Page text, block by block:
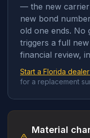
— the new carrier
new bond
old one ends. No
triggers a full
financial review,
Start a Florida
for a replacement
Material